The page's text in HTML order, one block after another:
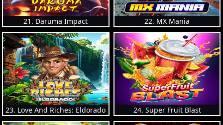
21. Daruma Impact 22. MX Mania
23. Love And Riches: Eldorado 24. Super Fruit Blast